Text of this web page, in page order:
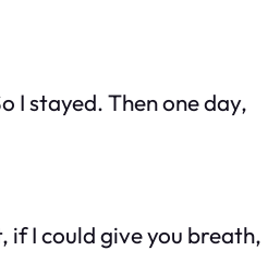
I stayed. Then one day,
if I could give you breath,